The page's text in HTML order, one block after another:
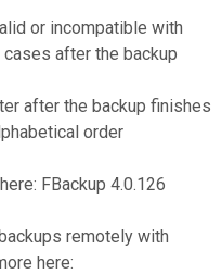
or incompatible with
after the backup
after the backup finishes
order
FBackup 4.0.126
remotely with
here: